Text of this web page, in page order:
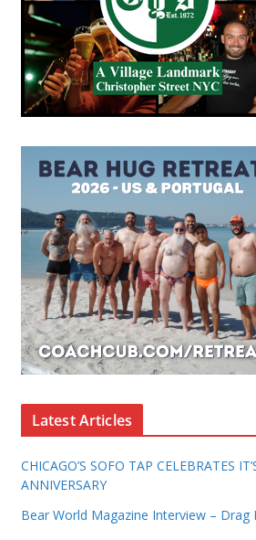
Latest Articles
CHICAGO’S SOFO TAP CELEBRATES
ANNIVERSARY
Bear World Magazine Interview – Drag